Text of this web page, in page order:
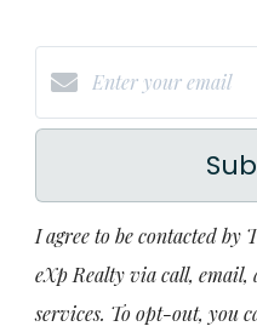
I agree to be contacted by
eXp Realty via call, email,
services. To opt-out, you